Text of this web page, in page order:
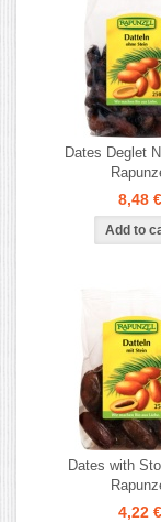
Dates Deglet
8,48 €
Dates with
4,22 €